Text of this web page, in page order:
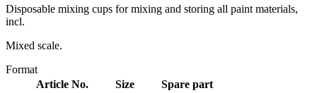
Disposable mixing cups for mixing and storing all paint materials,
incl.
Mixed scale.
Format
Article No.
Size
Spare part